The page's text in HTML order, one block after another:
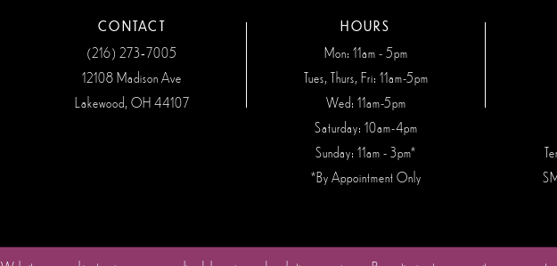
CONTACT
(216) 273‑7005
12108 Madison Ave
Lakewood, OH 44107
HOURS
Mon: 11am - 5pm
Tues, Thurs, Fri: 11am-5pm
Wed: 11am-5pm
Saturday: 10am-4pm
Sunday: 11am - 3pm*
*By Appointment Only